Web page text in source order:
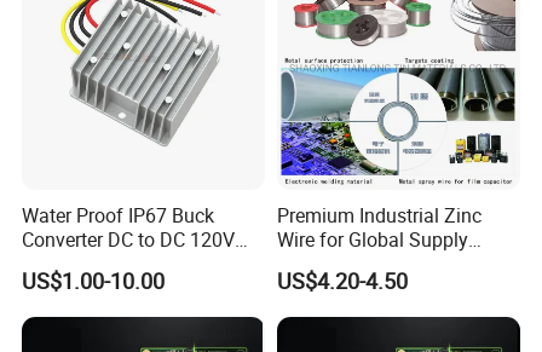
Water Proof IP67 Buck
Converter DC to DC 120V
100V 90V 84V 80V 72V 60V
48V 36V 24V Step Down
24V 13.8V 12V 9V 7.5V 6V
5V 3.3V
US$1.00-10.00
Premium Industrial Zinc
Wire for Global Supply
Chains
US$4.20-4.50